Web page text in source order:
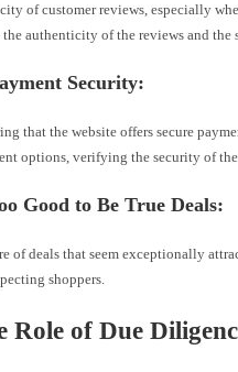
of customer reviews, especially
the authenticity of the reviews and the
Security:
that the website offers secure
options, verifying the security of
Good to Be True Deals:
of deals that seem exceptionally
shoppers.
Role of Due